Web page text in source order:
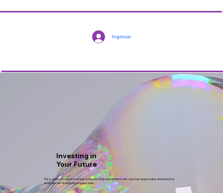
Ingresar
This is a space to welcome visitors to the site. Grab their attention with copy that clearly states what the site is
about, and add an engaging image or video.
Investing in
Your Future